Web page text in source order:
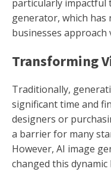
particularly impactful
generator, which has
businesses
Transforming
Traditionally,
significant time and
designers or
a barrier for many
However, AI image
changed this